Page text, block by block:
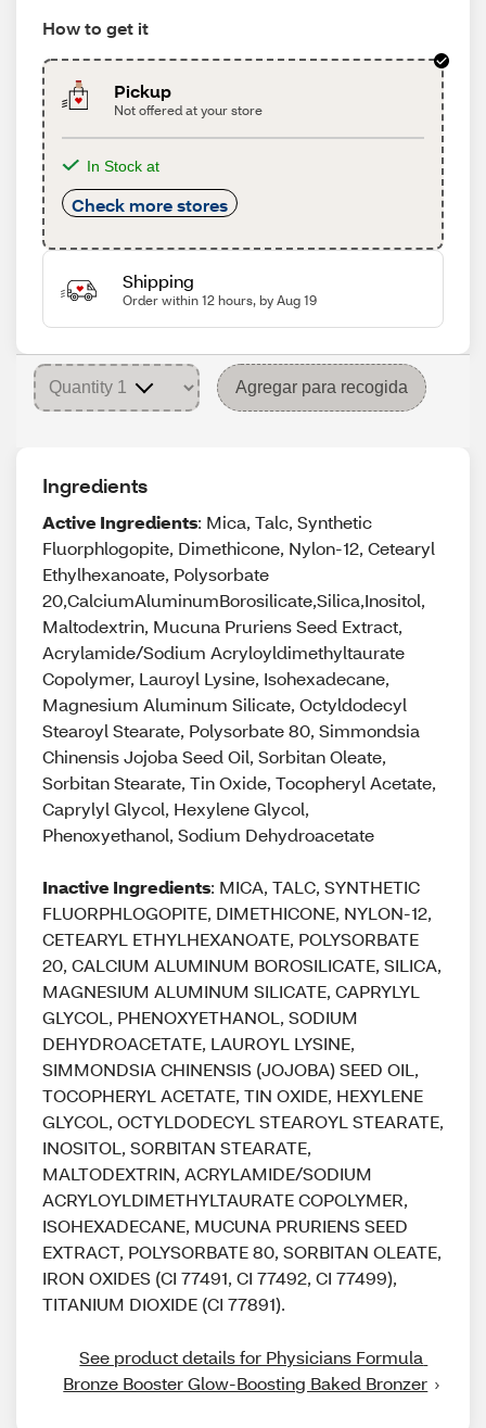
How to get it
Pickup
Not offered at your store
In Stock at
Check more stores
Shipping
Order within 12 hours, by Aug 19
Agregar para recogida
Ingredients
Active Ingredients: Mica, Talc, Synthetic
Fluorphlogopite, Dimethicone, Nylon-12, Cetearyl
Ethylhexanoate, Polysorbate
20,CalciumAluminumBorosilicate,Silica,Inositol,
Maltodextrin, Mucuna Pruriens Seed Extract,
Acrylamide/Sodium Acryloyldimethyltaurate
Copolymer, Lauroyl Lysine, Isohexadecane,
Magnesium Aluminum Silicate, Octyldodecyl
Stearoyl Stearate, Polysorbate 80, Simmondsia
Chinensis Jojoba Seed Oil, Sorbitan Oleate,
Sorbitan Stearate, Tin Oxide, Tocopheryl Acetate,
Caprylyl Glycol, Hexylene Glycol,
Phenoxyethanol, Sodium Dehydroacetate
Inactive Ingredients: MICA, TALC, SYNTHETIC
FLUORPHLOGOPITE, DIMETHICONE, NYLON-12,
CETEARYL ETHYLHEXANOATE, POLYSORBATE
20, CALCIUM ALUMINUM BOROSILICATE, SILICA,
MAGNESIUM ALUMINUM SILICATE, CAPRYLYL
GLYCOL, PHENOXYETHANOL, SODIUM
DEHYDROACETATE, LAUROYL LYSINE,
SIMMONDSIA CHINENSIS (JOJOBA) SEED OIL,
TOCOPHERYL ACETATE, TIN OXIDE, HEXYLENE
GLYCOL, OCTYLDODECYL STEAROYL STEARATE,
INOSITOL, SORBITAN STEARATE,
MALTODEXTRIN, ACRYLAMIDE/SODIUM
ACRYLOYLDIMETHYLTAURATE COPOLYMER,
ISOHEXADECANE, MUCUNA PRURIENS SEED
EXTRACT, POLYSORBATE 80, SORBITAN OLEATE,
IRON OXIDES (CI 77491, CI 77492, CI 77499),
TITANIUM DIOXIDE (CI 77891).
See product details for Physicians Formula
Bronze Booster Glow-Boosting Baked Bronzer